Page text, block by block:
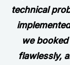
technical
we
flawlessly,